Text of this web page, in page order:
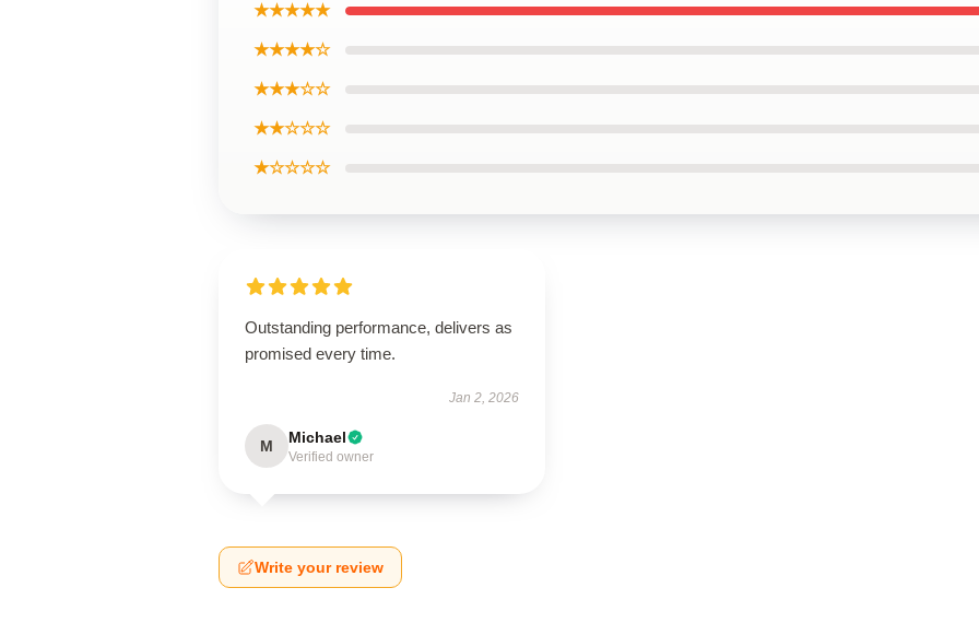
★★★★★
★★★★☆
★★★☆☆
★★☆☆☆
★☆☆☆☆
Outstanding performance, delivers as
promised every time.
Jan 2, 2026
M Michael
Verified owner
Write your review